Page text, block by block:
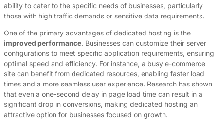
ability to cater to the specific needs of businesses, particularly
those with high traffic demands or sensitive data requirements.
One of the primary advantages of dedicated hosting is the
improved performance. Businesses can customize their server
configurations to meet specific application requirements, ensuring
optimal speed and efficiency. For instance, a busy e-commerce
site can benefit from dedicated resources, enabling faster load
times and a more seamless user experience. Research has shown
that even a one-second delay in page load time can result in a
significant drop in conversions, making dedicated hosting an
attractive option for businesses focused on growth.